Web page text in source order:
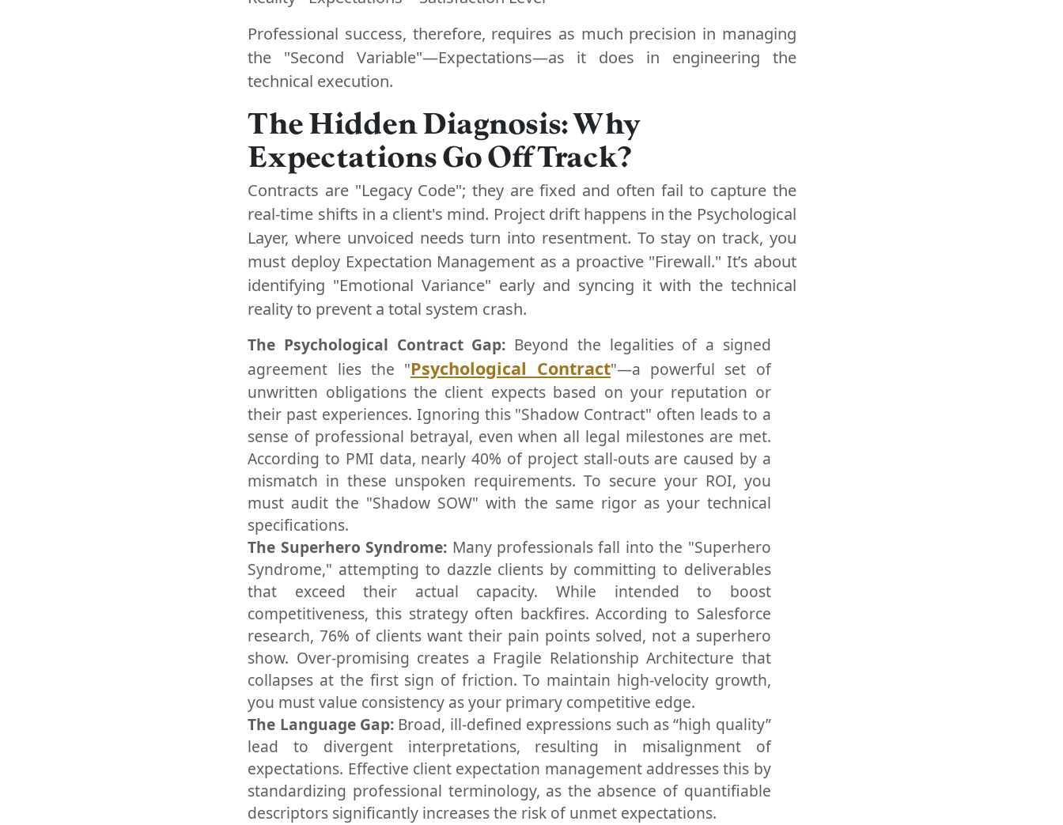
Professional success, therefore, requires as much precision in managing
the "Second Variable"—Expectations—as it does in engineering the
technical execution.
The Hidden Diagnosis: Why
Expectations Go Off Track?
Contracts are "Legacy Code"; they are fixed and often fail to capture the
real-time shifts in a client's mind. Project drift happens in the Psychological
Layer, where unvoiced needs turn into resentment. To stay on track, you
must deploy Expectation Management as a proactive "Firewall." It’s about
identifying "Emotional Variance" early and syncing it with the technical
reality to prevent a total system crash.
The Psychological Contract Gap: Beyond the legalities of a signed
agreement lies the "Psychological Contract"—a powerful set of
unwritten obligations the client expects based on your reputation or
their past experiences. Ignoring this "Shadow Contract" often leads to a
sense of professional betrayal, even when all legal milestones are met.
According to PMI data, nearly 40% of project stall-outs are caused by a
mismatch in these unspoken requirements. To secure your ROI, you
must audit the "Shadow SOW" with the same rigor as your technical
specifications.
The Superhero Syndrome: Many professionals fall into the "Superhero
Syndrome," attempting to dazzle clients by committing to deliverables
that exceed their actual capacity. While intended to boost
competitiveness, this strategy often backfires. According to Salesforce
research, 76% of clients want their pain points solved, not a superhero
show. Over-promising creates a Fragile Relationship Architecture that
collapses at the first sign of friction. To maintain high-velocity growth,
you must value consistency as your primary competitive edge.
The Language Gap: Broad, ill-defined expressions such as “high quality”
lead to divergent interpretations, resulting in misalignment of
expectations. Effective client expectation management addresses this by
standardizing professional terminology, as the absence of quantifiable
descriptors significantly increases the risk of unmet expectations.